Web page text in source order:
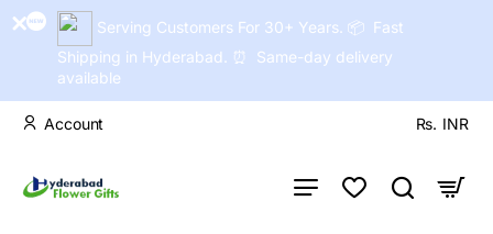
Serving Customers For 30+ Years. 📦 Fast
Shipping in Hyderabad. ⏰ Same-day delivery
available
Account Rs. INR